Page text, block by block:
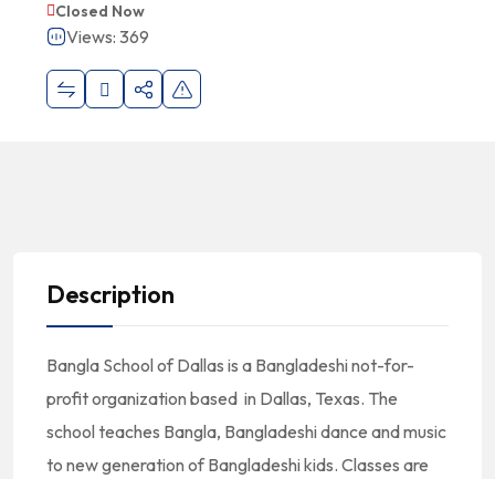
Closed Now
Views: 369
Description
Bangla School of Dallas is a Bangladeshi not-for-
profit organization based in Dallas, Texas. The
school teaches Bangla, Bangladeshi dance and music
to new generation of Bangladeshi kids. Classes are